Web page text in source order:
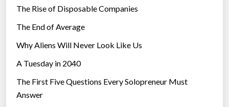
The Rise of Disposable Companies
The End of Average
Why Aliens Will Never Look Like Us
A Tuesday in 2040
The First Five Questions Every Solopreneur Must
Answer